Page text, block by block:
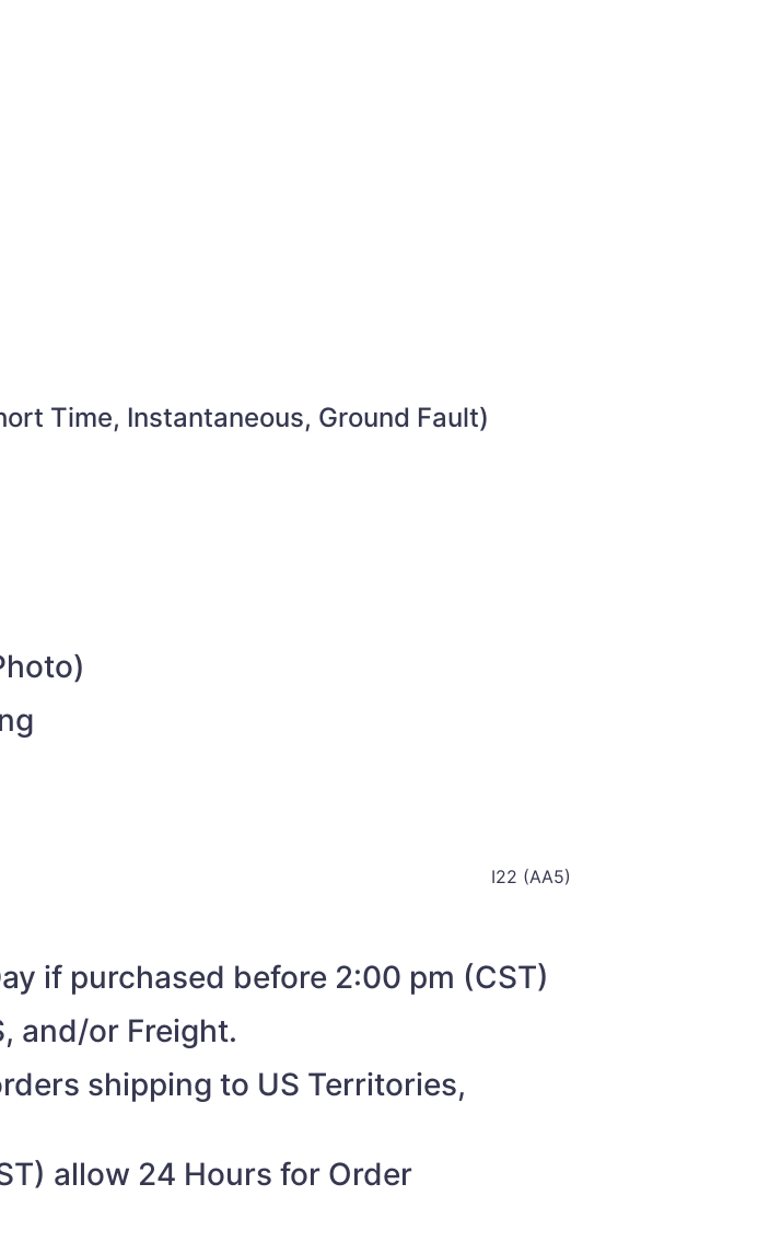
Time, Instantaneous, Ground Fault)
I22 (AA5)
if purchased before 2:00 pm (CST)
and/or Freight.
shipping to US Territories,
allow 24 Hours for Order